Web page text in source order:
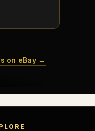
on eBay →